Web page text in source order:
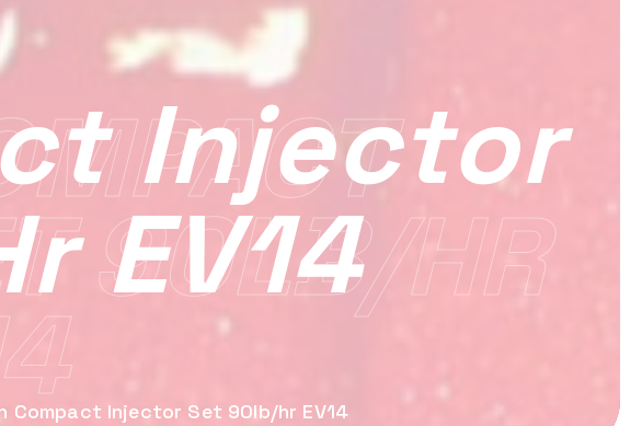
90LB/HR
Injector
EV14
Compact Injector Set 90lb/hr EV14